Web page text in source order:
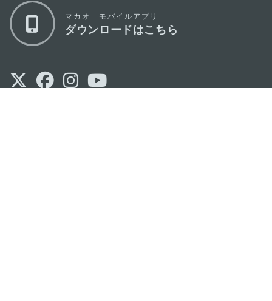
マカオ モバイルアプリ
ダウンロードはこちら